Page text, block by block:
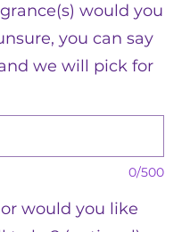
would you
you can say
we will pick for
0/500
would you like